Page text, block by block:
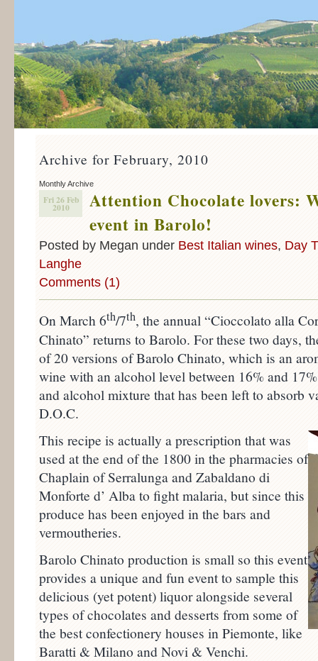
Archive for February, 2010
Monthly Archive
Fri 26 Feb
2010
Attention Chocolate lovers:
event in Barolo!
Posted by Megan under Best Italian wines, Day
Langhe
Comments (1)
On March 6th/7th, the annual “Cioccolato alla
Chinato” returns to Barolo. For these two days,
of 20 versions of Barolo Chinato, which is an
wine with an alcohol level between 16% and
and alcohol mixture that has been left to absorb
D.O.C.
This recipe is actually a prescription that was
used at the end of the 1800 in the pharmacies of
Chaplain of Serralunga and Zabaldano di
Monforte d’ Alba to fight malaria, but since this
produce has been enjoyed in the bars and
vermoutheries.
Barolo Chinato production is small so this event
provides a unique and fun event to sample this
delicious (yet potent) liquor alongside several
types of chocolates and desserts from some of
the best confectionery houses in Piemonte, like
Baratti & Milano and Novi & Venchi.